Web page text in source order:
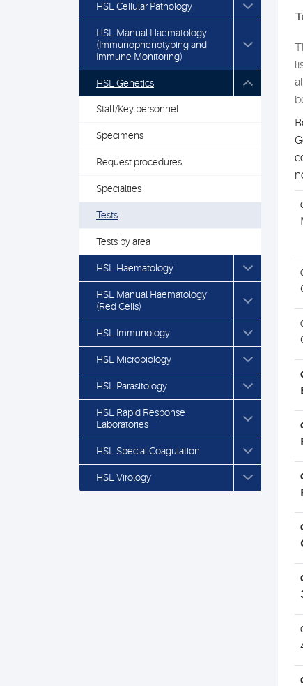
HSL Cellular Pathology
HSL Manual Haematology
(Immunophenotyping and
Immune Monitoring)
HSL Genetics
Staff/Key personnel
Specimens
Request procedures
Specialties
Tests
Tests by area
HSL Haematology
HSL Manual Haematology
(Red Cells)
HSL Immunology
HSL Microbiology
HSL Parasitology
HSL Rapid Response
Laboratories
HSL Special Coagulation
HSL Virology